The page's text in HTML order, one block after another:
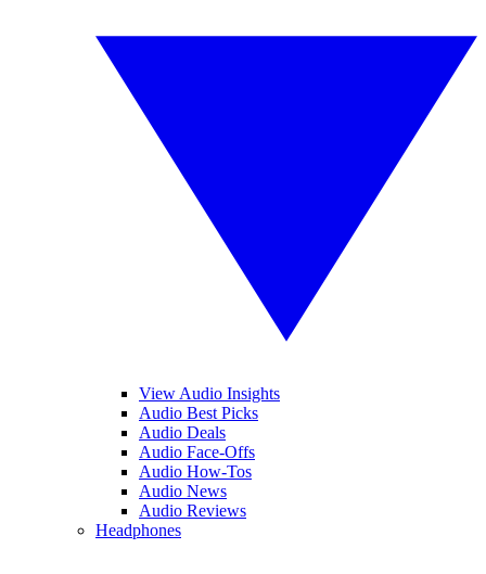
View Audio Insights
Audio Best Picks
Audio Deals
Audio Face-Offs
Audio How-Tos
Audio News
Audio Reviews
Headphones